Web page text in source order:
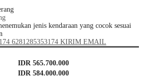
jenis kendaraan yang cocok sesuai
6281285353174 KIRIM EMAIL
IDR 565.700.000
IDR 584.000.000